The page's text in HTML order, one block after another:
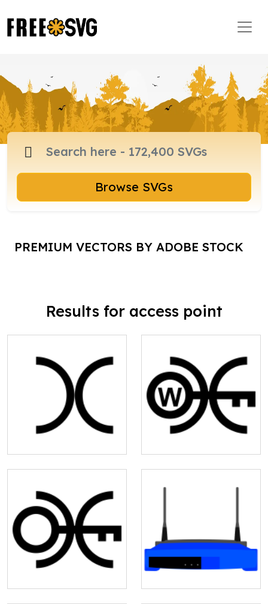
Browse SVGs
PREMIUM VECTORS BY ADOBE STOCK
Results for access point